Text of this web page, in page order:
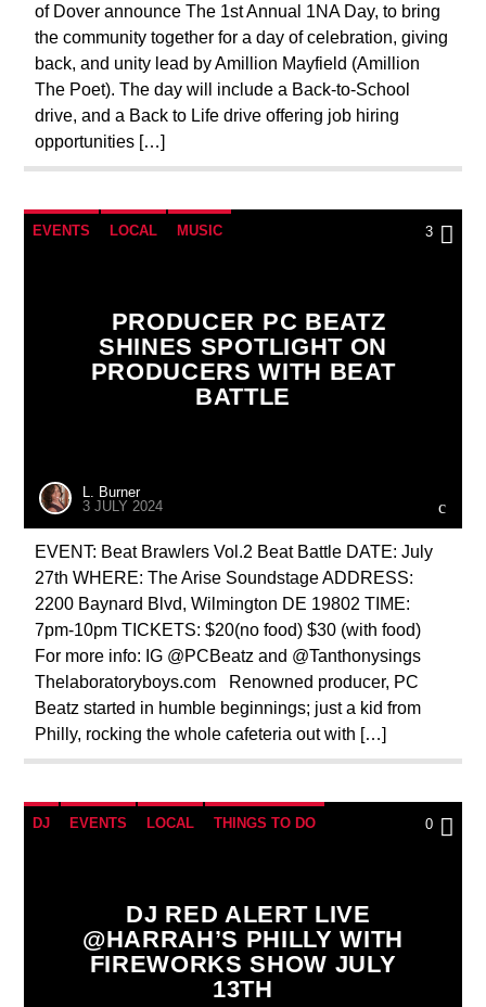
of Dover announce The 1st Annual 1NA Day, to bring
the community together for a day of celebration, giving
back, and unity lead by Amillion Mayfield (Amillion
The Poet). The day will include a Back-to-School
drive, and a Back to Life drive offering job hiring
opportunities […]
EVENTS LOCAL MUSIC 3
PRODUCER PC BEATZ
SHINES SPOTLIGHT ON
PRODUCERS WITH BEAT
BATTLE
L. Burner
3 JULY 2024
EVENT: Beat Brawlers Vol.2 Beat Battle DATE: July
27th WHERE: The Arise Soundstage ADDRESS:
2200 Baynard Blvd, Wilmington DE 19802 TIME:
7pm-10pm TICKETS: $20(no food) $30 (with food)
For more info: IG @PCBeatz and @Tanthonysings
Thelaboratoryboys.com Renowned producer, PC
Beatz started in humble beginnings; just a kid from
Philly, rocking the whole cafeteria out with […]
DJ EVENTS LOCAL THINGS TO DO 0
DJ RED ALERT LIVE
@HARRAH’S PHILLY WITH
FIREWORKS SHOW JULY
13TH